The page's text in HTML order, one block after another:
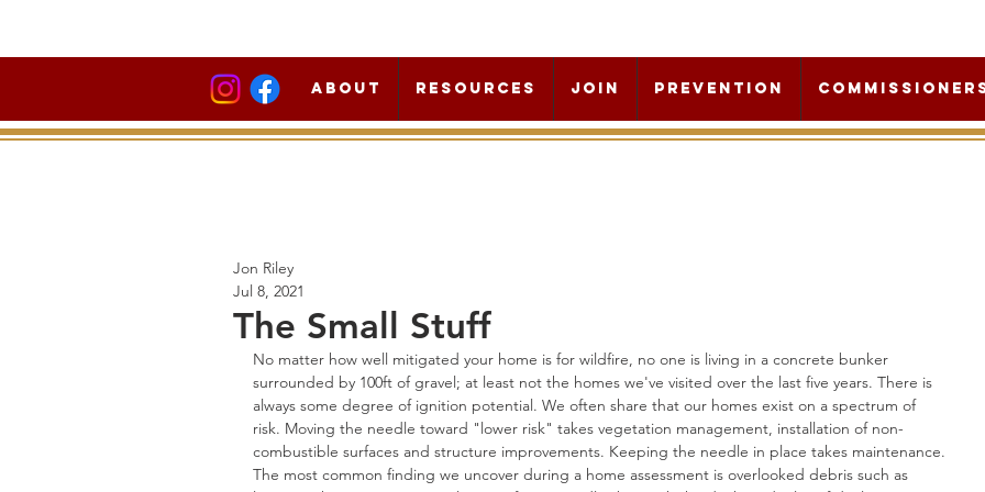
About Resources Join Prevention
The Small Stuff
Jon Riley
Jul 8, 2021
No matter how well mitigated your home is for wildfire, no one is living in a concrete bunker
surrounded by 100ft of gravel; at least not the homes we've visited over the last five years. There is
always some degree of ignition potential. We often share that our homes exist on a spectrum of
risk. Moving the needle toward "lower risk" takes vegetation management, installation of non-
combustible surfaces and structure improvements. Keeping the needle in place takes maintenance.
The most common finding we uncover during a home assessment is overlooked debris such as